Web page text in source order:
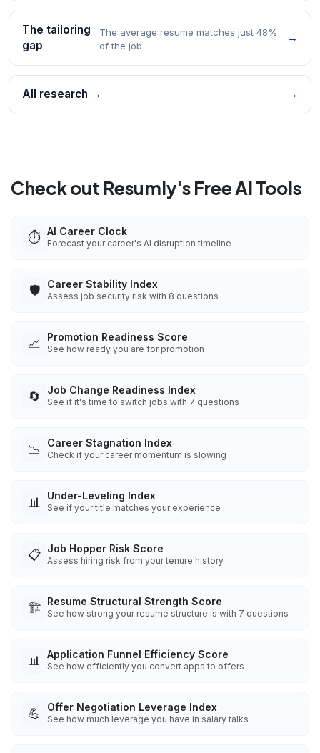
The tailoring
gap
The average resume matches just 48%
of the job
→
All research → →
Check out Resumly's Free AI Tools
⏱️ AI Career Clock
Forecast your career's AI disruption timeline
🛡️ Career Stability Index
Assess job security risk with 8 questions
📈 Promotion Readiness Score
See how ready you are for promotion
🔄 Job Change Readiness Index
See if it's time to switch jobs with 7 questions
📉 Career Stagnation Index
Check if your career momentum is slowing
📊 Under-Leveling Index
See if your title matches your experience
📋 Job Hopper Risk Score
Assess hiring risk from your tenure history
🏗️ Resume Structural Strength Score
See how strong your resume structure is with 7 questions
📊 Application Funnel Efficiency Score
See how efficiently you convert apps to offers
💪 Offer Negotiation Leverage Index
See how much leverage you have in salary talks